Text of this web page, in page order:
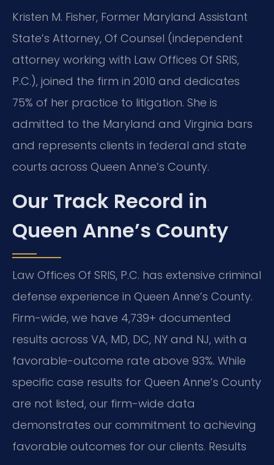
Kristen M. Fisher, Former Maryland Assistant
State’s Attorney, Of Counsel (independent
attorney working with Law Offices Of SRIS,
P.C.), joined the firm in 2010 and dedicates
75% of her practice to litigation. She is
admitted to the Maryland and Virginia bars
and represents clients in federal and state
courts across Queen Anne’s County.
Our Track Record in
Queen Anne’s County
Law Offices Of SRIS, P.C. has extensive criminal
defense experience in Queen Anne’s County.
Firm-wide, we have 4,739+ documented
results across VA, MD, DC, NY and NJ, with a
favorable-outcome rate above 93%. While
specific case results for Queen Anne’s County
are not listed, our firm-wide data
demonstrates our commitment to achieving
favorable outcomes for our clients. Results